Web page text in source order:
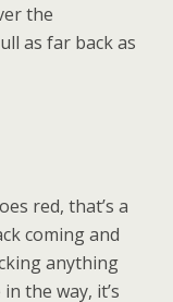
the
as far back as
red, that’s a
coming and
anything
the way, it’s